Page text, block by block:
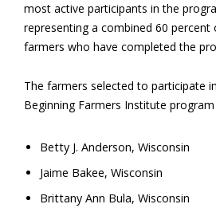
most active participants in the
representing a combined 60 percent
farmers who have completed the
The farmers selected to participate
Beginning Farmers Institute program
Betty J. Anderson, Wisconsin
Jaime Bakee, Wisconsin
Brittany Ann Bula, Wisconsin